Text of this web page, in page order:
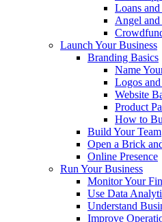
Loans
Angel
Launch Your Business
Branding Basics
Name
Logos
Website
Product
How to
Build Your Team
Open a Brick
Online Presence
Run Your Business
Monitor Your
Use Data
Understand
Improve